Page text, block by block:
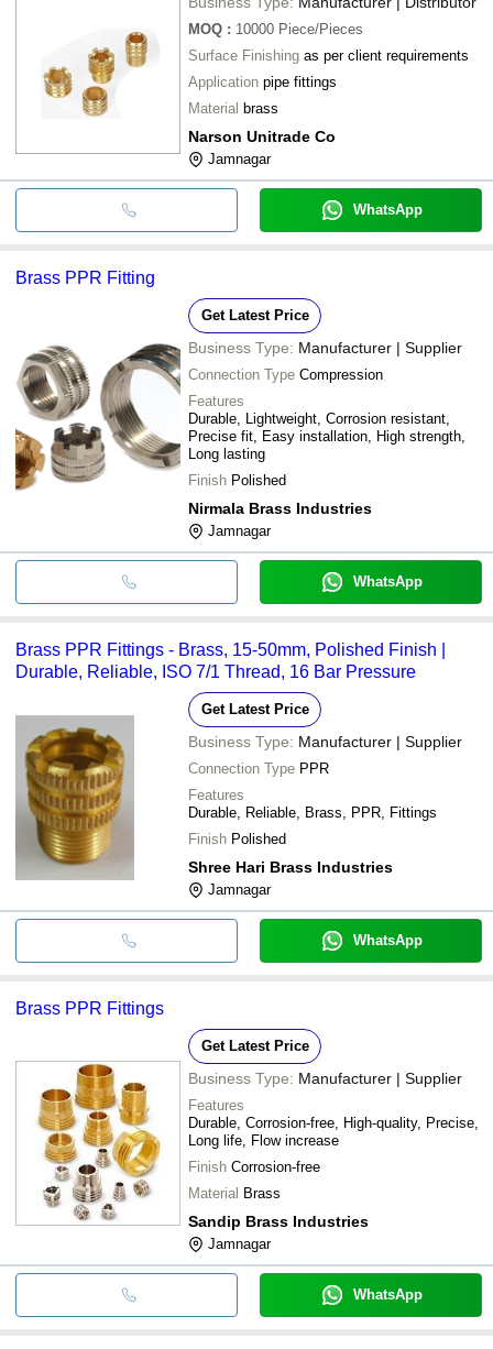
MOQ : 10000 Piece/Pieces
Surface Finishing as per client requirements
Application pipe fittings
Material brass
Narson Unitrade Co
Jamnagar
WhatsApp
Brass PPR Fitting
Get Latest Price
Business Type: Manufacturer | Supplier
Connection Type Compression
Features
Durable, Lightweight, Corrosion resistant,
Precise fit, Easy installation, High strength,
Long lasting
Finish Polished
Nirmala Brass Industries
Jamnagar
WhatsApp
Brass PPR Fittings - Brass, 15-50mm, Polished Finish |
Durable, Reliable, ISO 7/1 Thread, 16 Bar Pressure
Get Latest Price
Business Type: Manufacturer | Supplier
Connection Type PPR
Features
Durable, Reliable, Brass, PPR, Fittings
Finish Polished
Shree Hari Brass Industries
Jamnagar
WhatsApp
Brass PPR Fittings
Get Latest Price
Business Type: Manufacturer | Supplier
Features
Durable, Corrosion-free, High-quality, Precise,
Long life, Flow increase
Finish Corrosion-free
Material Brass
Sandip Brass Industries
Jamnagar
WhatsApp